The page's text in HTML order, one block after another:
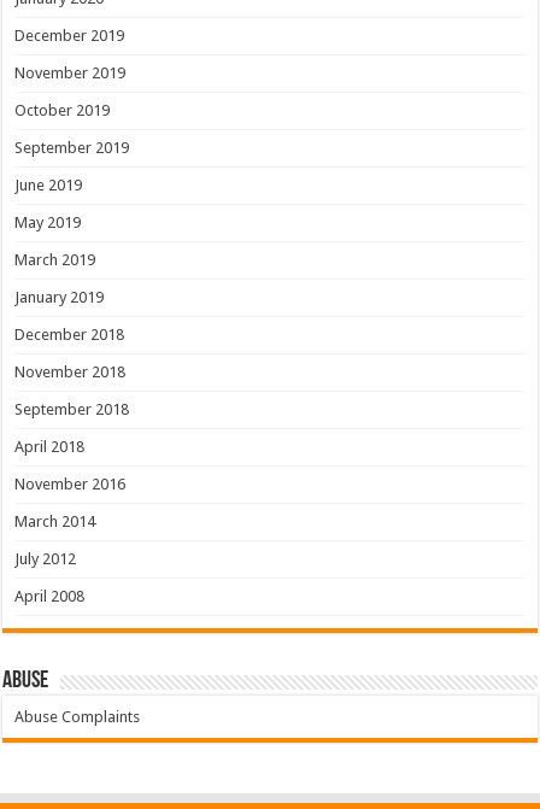
December 2019
November 2019
October 2019
September 2019
June 2019
May 2019
March 2019
January 2019
December 2018
November 2018
September 2018
April 2018
November 2016
March 2014
July 2012
April 2008
Abuse
Abuse Complaints